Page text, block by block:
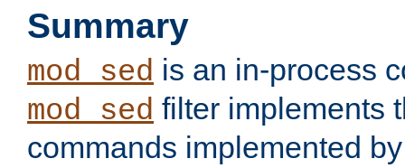
Summary
mod_sed is an in-process
mod_sed filter implements
commands implemented